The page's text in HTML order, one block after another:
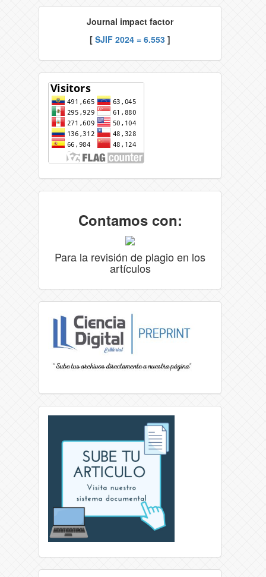
Journal impact factor
[ SJIF 2024 = 6.553 ]
Contamos con:
Para la revisión de plagio en los
artículos